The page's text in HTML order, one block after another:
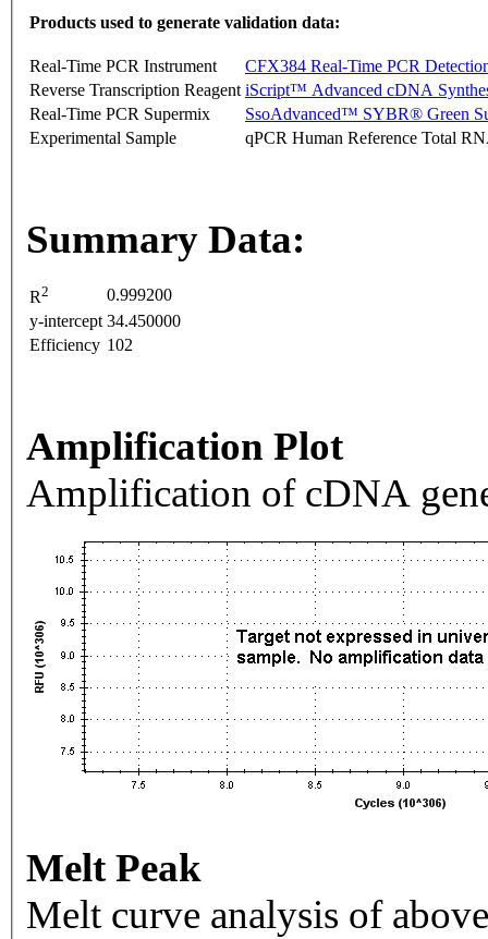
Products used to generate validation data:
Real-Time PCR Instrument
CFX384 Real-Time PCR
Reverse Transcription Reagent iScript™ Advanced cDNA
Real-Time PCR Supermix
SsoAdvanced™ SYBR® Green
Experimental Sample
qPCR Human Reference Total
Summary Data:
R2
0.999200
y-intercept 34.450000
Efficiency 102
Amplification Plot
Amplification of cDNA
Melt Peak
Melt curve analysis of